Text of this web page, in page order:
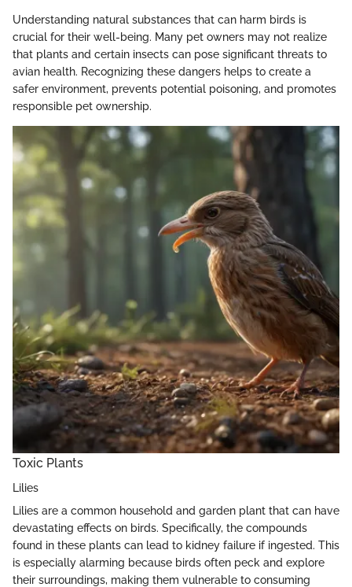
Understanding natural substances that can harm birds is
crucial for their well-being. Many pet owners may not realize
that plants and certain insects can pose significant threats to
avian health. Recognizing these dangers helps to create a
safer environment, prevents potential poisoning, and promotes
responsible pet ownership.
Toxic Plants
Lilies
Lilies are a common household and garden plant that can have
devastating effects on birds. Specifically, the compounds
found in these plants can lead to kidney failure if ingested. This
is especially alarming because birds often peck and explore
their surroundings, making them vulnerable to consuming